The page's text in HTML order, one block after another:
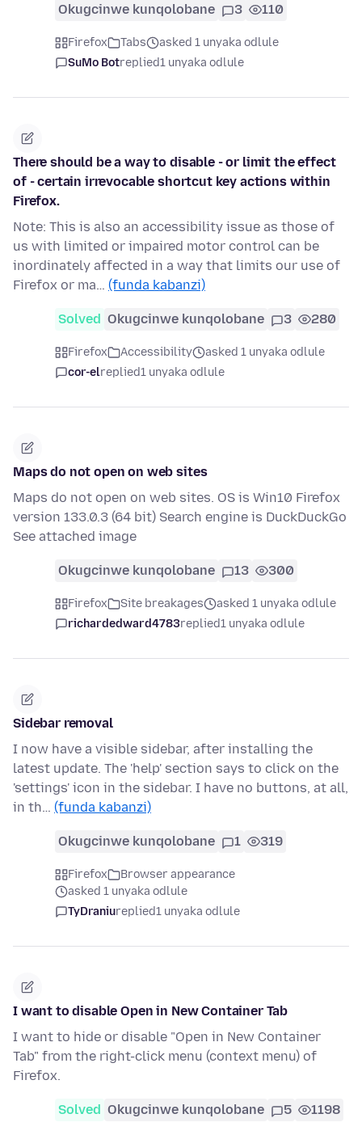
Okugcinwe kunqolobane 3 110
Firefox Tabs
asked 1 unyaka odlule
SuMo Botreplied1 unyaka odlule
There should be a way to disable - or limit the effect
of - certain irrevocable shortcut key actions within
Firefox.
Note: This is also an accessibility issue as those of
us with limited or impaired motor control can be
inordinately affected in a way that limits our use of
Firefox or ma… (funda kabanzi)
Solved Okugcinwe kunqolobane 3 280
Firefox Accessibility
asked 1 unyaka odlule
cor-elreplied1 unyaka odlule
Maps do not open on web sites
Maps do not open on web sites. OS is Win10 Firefox
version 133.0.3 (64 bit) Search engine is DuckDuckGo
See attached image
Okugcinwe kunqolobane 13 300
Firefox Site breakages
asked 1 unyaka odlule
richardedward4783replied1 unyaka odlule
Sidebar removal
I now have a visible sidebar, after installing the
latest update. The 'help' section says to click on the
'settings' icon in the sidebar. I have no buttons, at all,
in th… (funda kabanzi)
Okugcinwe kunqolobane 1 319
Firefox
Browser appearance
asked 1 unyaka odlule
TyDraniureplied1 unyaka odlule
I want to disable Open in New Container Tab
I want to hide or disable "Open in New Container
Tab" from the right-click menu (context menu) of
Firefox.
Solved Okugcinwe kunqolobane 5 1198